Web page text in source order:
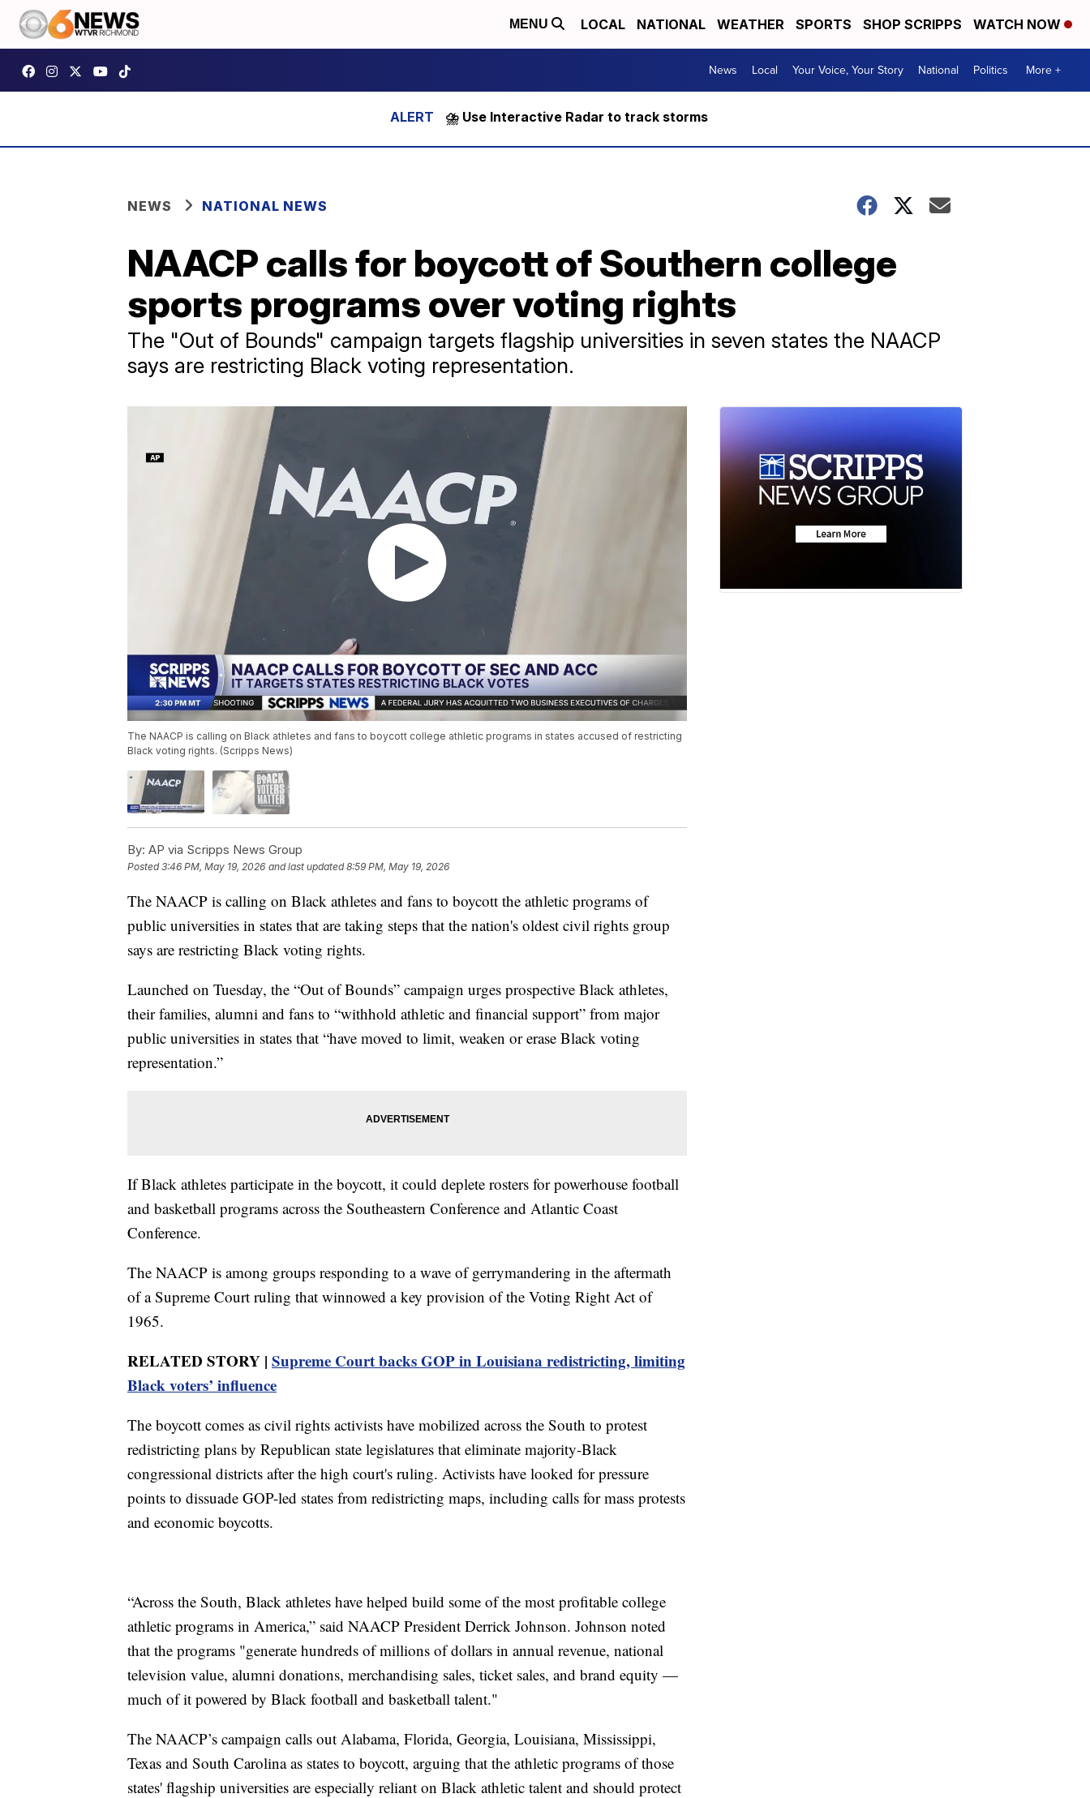
MENU LOCAL NATIONAL WEATHER SPORTS SHOP SCRIPPS WATCH NOW
News Local Your Voice, Your Story National Politics More +
⛈️ Use Interactive Radar to track storms
NEWS NATIONAL NEWS
NAACP calls for boycott of Southern college
sports programs over voting rights
The "Out of Bounds" campaign targets flagship universities in seven states the NAACP
says are restricting Black voting representation.
The NAACP is calling on Black athletes and fans to boycott college athletic programs in states accused of restricting
Black voting rights. (Scripps News)
By: AP via Scripps News Group
Posted3:46 PM, May 19, 2026 and last updated 8:59 PM, May 19, 2026
The NAACP is calling on Black athletes and fans to boycott the athletic programs of
public universities in states that are taking steps that the nation's oldest civil rights group
says are restricting Black voting rights.
Launched on Tuesday, the “Out of Bounds” campaign urges prospective Black athletes,
their families, alumni and fans to “withhold athletic and financial support” from major
public universities in states that “have moved to limit, weaken or erase Black voting
representation.”
If Black athletes participate in the boycott, it could deplete rosters for powerhouse football
and basketball programs across the Southeastern Conference and Atlantic Coast
Conference.
The NAACP is among groups responding to a wave of gerrymandering in the aftermath
of a Supreme Court ruling that winnowed a key provision of the Voting Right Act of
1965.
RELATED STORY | Supreme Court backs GOP in Louisiana redistricting, limiting
Black voters’ influence
The boycott comes as civil rights activists have mobilized across the South to protest
redistricting plans by Republican state legislatures that eliminate majority-Black
congressional districts after the high court's ruling. Activists have looked for pressure
points to dissuade GOP-led states from redistricting maps, including calls for mass protests
and economic boycotts.
“Across the South, Black athletes have helped build some of the most profitable college
athletic programs in America,” said NAACP President Derrick Johnson. Johnson noted
that the programs "generate hundreds of millions of dollars in annual revenue, national
television value, alumni donations, merchandising sales, ticket sales, and brand equity —
much of it powered by Black football and basketball talent."
The NAACP’s campaign calls out Alabama, Florida, Georgia, Louisiana, Mississippi,
Texas and South Carolina as states to boycott, arguing that the athletic programs of those
states' flagship universities are especially reliant on Black athletic talent and should protect